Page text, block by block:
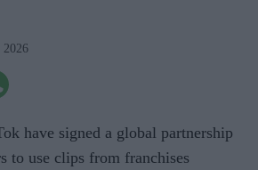
2026
have signed a global partnership
to use clips from franchises